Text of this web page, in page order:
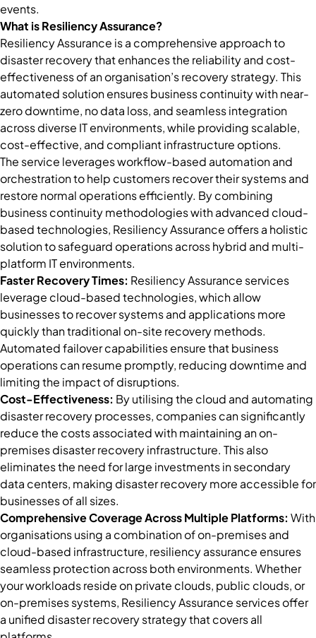
events.
What is Resiliency Assurance?
Resiliency Assurance is a comprehensive approach to
disaster recovery that enhances the reliability and cost-
effectiveness of an organisation’s recovery strategy. This
automated solution ensures business continuity with near-
zero downtime, no data loss, and seamless integration
across diverse IT environments, while providing scalable,
cost-effective, and compliant infrastructure options.
The service leverages workflow-based automation and
orchestration to help customers recover their systems and
restore normal operations efficiently. By combining
business continuity methodologies with advanced cloud-
based technologies, Resiliency Assurance offers a holistic
solution to safeguard operations across hybrid and multi-
platform IT environments.
Faster Recovery Times: Resiliency Assurance services
leverage cloud-based technologies, which allow
businesses to recover systems and applications more
quickly than traditional on-site recovery methods.
Automated failover capabilities ensure that business
operations can resume promptly, reducing downtime and
limiting the impact of disruptions.
Cost-Effectiveness: By utilising the cloud and automating
disaster recovery processes, companies can significantly
reduce the costs associated with maintaining an on-
premises disaster recovery infrastructure. This also
eliminates the need for large investments in secondary
data centers, making disaster recovery more accessible for
businesses of all sizes.
Comprehensive Coverage Across Multiple Platforms: With
organisations using a combination of on-premises and
cloud-based infrastructure, resiliency assurance ensures
seamless protection across both environments. Whether
your workloads reside on private clouds, public clouds, or
on-premises systems, Resiliency Assurance services offer
a unified disaster recovery strategy that covers all